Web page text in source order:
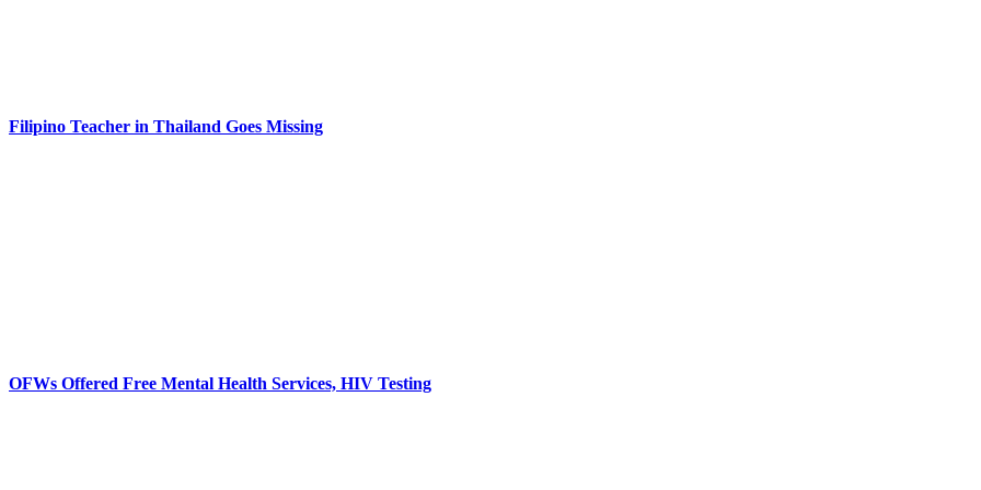
Filipino Teacher in Thailand Goes Missing
OFWs Offered Free Mental Health Services, HIV Testing